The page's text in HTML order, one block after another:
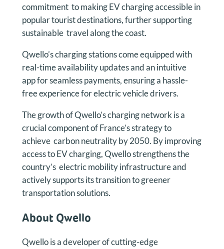
commitment to making EV charging accessible in
popular tourist destinations, further supporting
sustainable travel along the coast.
Qwello’s charging stations come equipped with
real-time availability updates and an intuitive
app for seamless payments, ensuring a hassle-
free experience for electric vehicle drivers.
The growth of Qwello’s charging network is a
crucial component of France’s strategy to
achieve carbon neutrality by 2050. By improving
access to EV charging, Qwello strengthens the
country’s electric mobility infrastructure and
actively supports its transition to greener
transportation solutions.
About Qwello
Qwello is a developer of cutting-edge